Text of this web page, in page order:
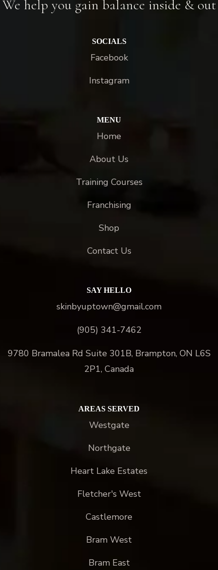
We help you gain balance inside & out
SOCIALS
Facebook
Instagram
MENU
Home
About Us
Training Courses
Franchising
Shop
Contact Us
SAY HELLO
skinbyuptown@gmail.com
(905) 341-7462
9780 Bramalea Rd Suite 301B, Brampton, ON L6S
2P1, Canada
AREAS SERVED
Westgate
Northgate
Heart Lake Estates
Fletcher's West
Castlemore
Bram West
Bram East